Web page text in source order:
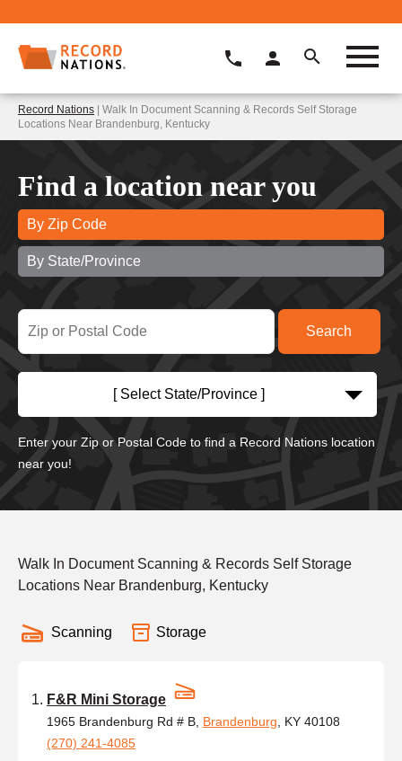
Record Nations | Walk In Document Scanning & Records Self Storage
Locations Near Brandenburg, Kentucky
Find a location near you
By Zip Code
By State/Province
[ Select State/Province ]
Enter your Zip or Postal Code to find a Record Nations location
near you!
Walk In Document Scanning & Records Self Storage
Locations Near Brandenburg, Kentucky
Scanning Storage
F&R Mini Storage
1965 Brandenburg Rd # B, Brandenburg , KY 40108
(270) 241-4085